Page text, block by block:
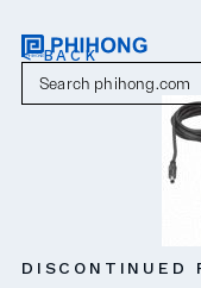
< BACK
DISCONTINUED